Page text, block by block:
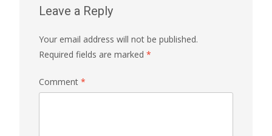
Leave a Reply
Your email address will not be published.
Required fields are marked *
Comment *